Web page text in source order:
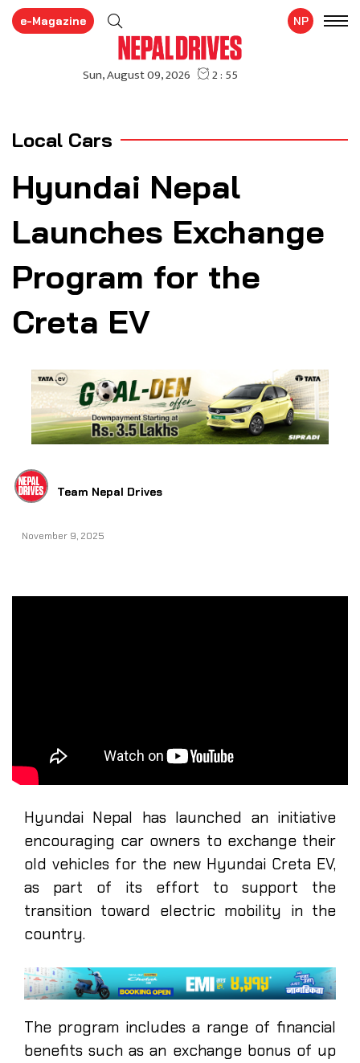
e-Magazine NP
Local Cars
Hyundai Nepal
Launches Exchange
Program for the
Creta EV
Team Nepal Drives
November 9, 2025
Hyundai Nepal has launched an initiative
encouraging car owners to exchange their
old vehicles for the new Hyundai Creta EV,
as part of its effort to support the
transition toward electric mobility in the
country.
The program includes a range of financial
benefits such as an exchange bonus of up